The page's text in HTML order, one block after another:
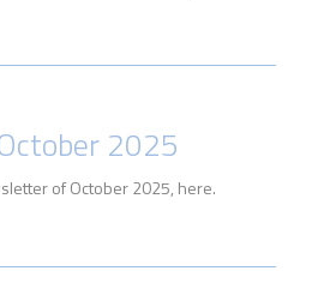
2025
of October 2025, here.